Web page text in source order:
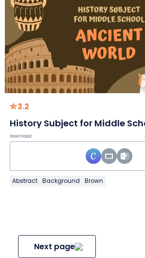
3.2
Download
Abstract Background Brown
Next page